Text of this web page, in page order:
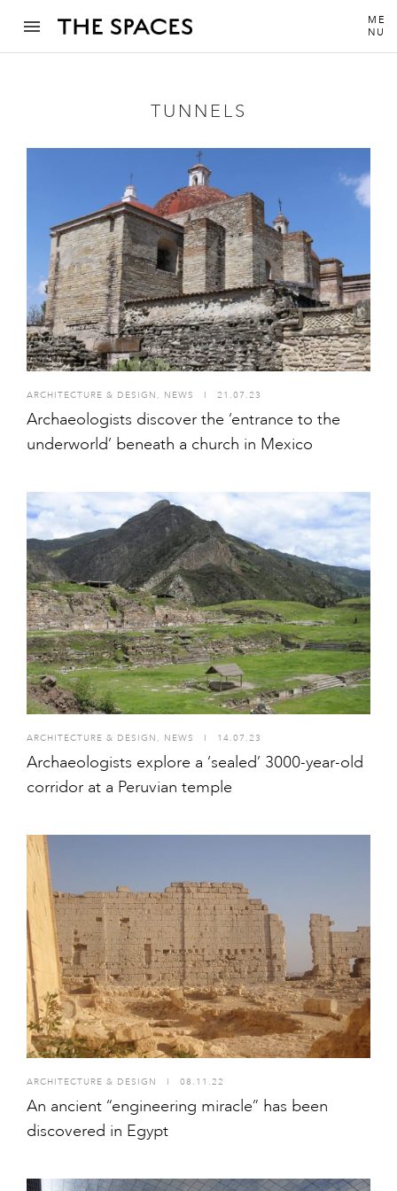
ME
NU
TUNNELS
ARCHITECTURE & DESIGN , NEWS I 21.07.23
Archaeologists discover the ‘entrance to the
underworld’ beneath a church in Mexico
ARCHITECTURE & DESIGN , NEWS 14.07.23
Archaeologists explore a ‘sealed’ 3000-year-old
corridor at a Peruvian temple
ARCHITECTURE & DESIGN I 08.11.22
An ancient “engineering miracle” has been
discovered in Egypt